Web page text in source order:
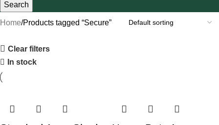
Search
Home Products tagged “Secure”
Clear filters
In stock